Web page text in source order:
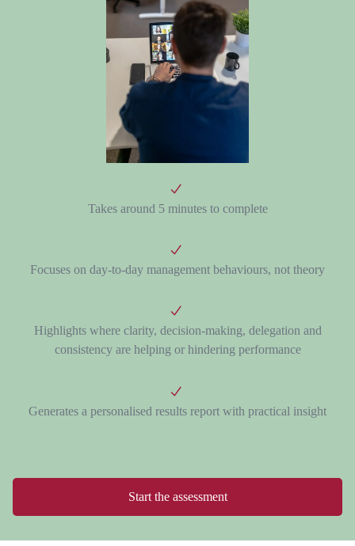
Takes around 5 minutesto complete
Focuses on day-to-day management behaviours, not theory
Highlights where clarity, decision-making, delegation and
consistency are helping or hindering performance
Generates a personalised results report with practical insight
Start the assessment